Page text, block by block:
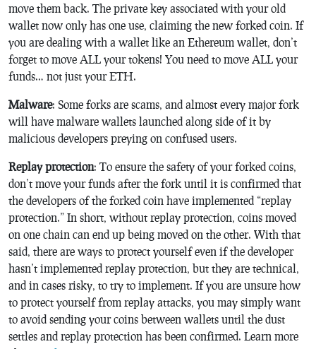
move them back. The private key associated with your old
wallet now only has one use, claiming the new forked coin. If
you are dealing with a wallet like an Ethereum wallet, don’t
forget to move ALL your tokens! You need to move ALL your
funds… not just your ETH.
Malware: Some forks are scams, and almost every major fork
will have malware wallets launched along side of it by
malicious developers preying on confused users.
Replay protection: To ensure the safety of your forked coins,
don’t move your funds after the fork until it is confirmed that
the developers of the forked coin have implemented “replay
protection.” In short, without replay protection, coins moved
on one chain can end up being moved on the other. With that
said, there are ways to protect yourself even if the developer
hasn’t implemented replay protection, but they are technical,
and in cases risky, to try to implement. If you are unsure how
to protect yourself from replay attacks, you may simply want
to avoid sending your coins between wallets until the dust
settles and replay protection has been confirmed. Learn more